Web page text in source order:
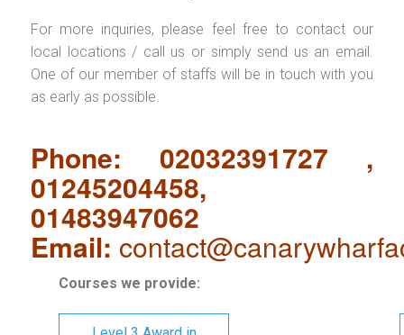
For more inquiries, please feel free to contact our
local locations / call us or simply send us an email.
One of our member of staffs will be in touch with you
as early as possible.
Phone: 02032391727 ,
01245204458,
01483947062
Email:
Courses we provide: